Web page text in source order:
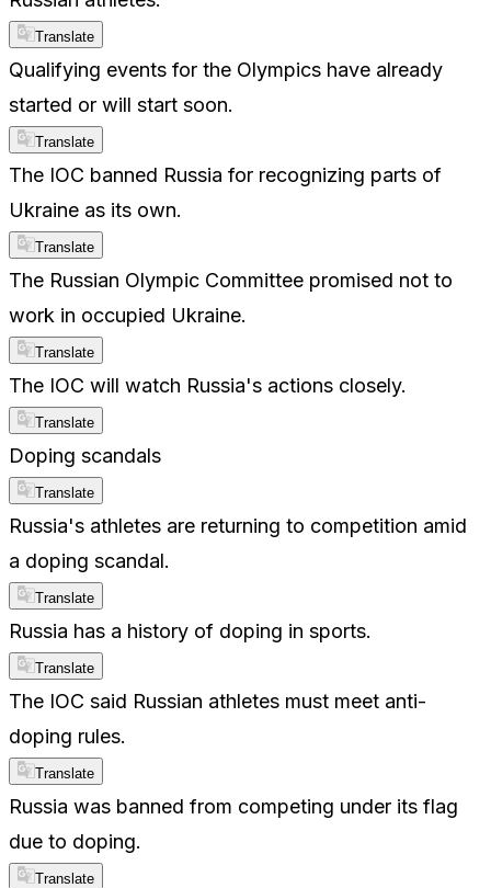
Translate
Qualifying events for the Olympics have already
started or will start soon.
Translate
The IOC banned Russia for recognizing parts of
Ukraine as its own.
Translate
The Russian Olympic Committee promised not to
work in occupied Ukraine.
Translate
The IOC will watch Russia's actions closely.
Translate
Doping scandals
Translate
Russia's athletes are returning to competition amid
a doping scandal.
Translate
Russia has a history of doping in sports.
Translate
The IOC said Russian athletes must meet anti-
doping rules.
Translate
Russia was banned from competing under its flag
due to doping.
Translate